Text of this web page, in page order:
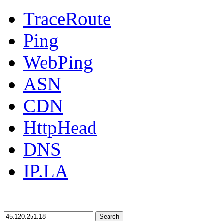
TraceRoute
Ping
WebPing
ASN
CDN
HttpHead
DNS
IP.LA
Search